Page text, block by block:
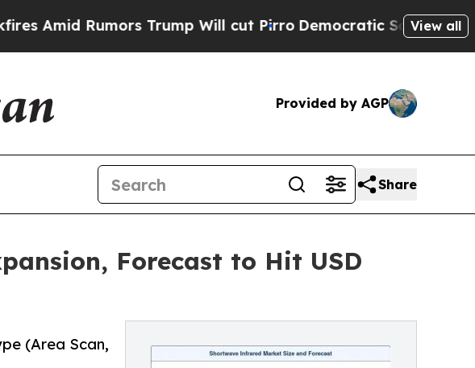
Trump Will cut PirroDemocratic Socialists of AmericaView all
Provided by AGP
Share
Forecast to Hit USD
(Area Scan,